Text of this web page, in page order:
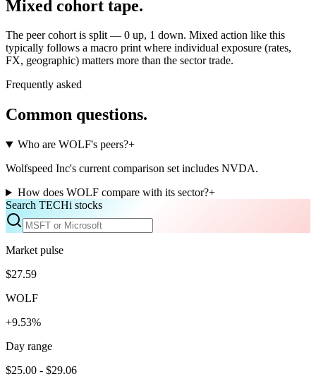
Mixed cohort tape.
The peer cohort is split — 0 up, 1 down. Mixed action like this
typically follows a macro print where individual exposure (rates,
FX, geographic) matters more than the sector trade.
Frequently asked
Common questions.
Who are WOLF's peers?+
Wolfspeed Inc's current comparison set includes NVDA.
How does WOLF compare with its sector?+
Search TECHi stocks
Market pulse
$27.59
WOLF
+9.53%
Day range
$25.00 - $29.06